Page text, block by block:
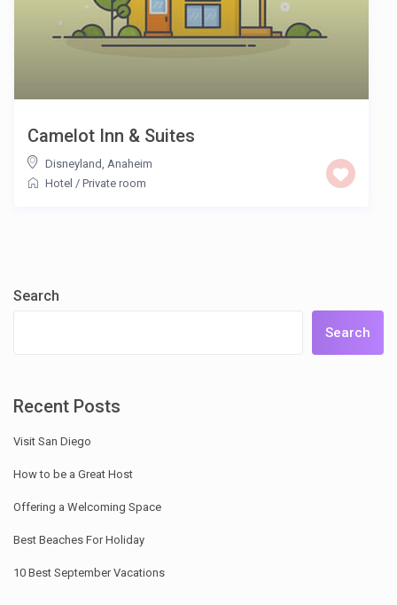
Camelot Inn & Suites
Disneyland, Anaheim
Hotel / Private room
Search
Search
Recent Posts
Visit San Diego
How to be a Great Host
Offering a Welcoming Space
Best Beaches For Holiday
10 Best September Vacations